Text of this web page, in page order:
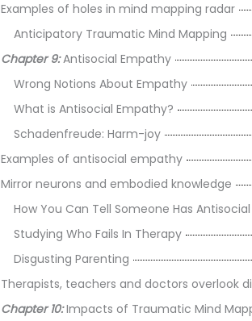
Examples of holes in mind mapping radar
Anticipatory Traumatic Mind Mapping
Chapter 9:Antisocial Empathy
Wrong Notions About Empathy
What is Antisocial Empathy?
Schadenfreude: Harm-joy
Examples of antisocial empathy
Mirror neurons and embodied knowledge
How You Can Tell Someone Has
Studying Who Fails In Therapy
Disgusting Parenting
Therapists, teachers and doctors overlook
Chapter 10:Impacts of Traumatic Mind